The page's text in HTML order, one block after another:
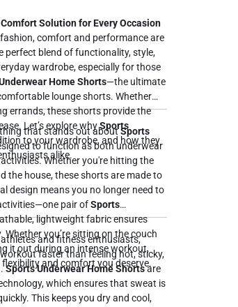
Solution for Every Occasion
fashion, comfort and performance are
perfect blend of functionality, style,
wardrobe, especially for those
Home Shorts—the ultimate
lounge shorts. Whether
errands, these shorts provide the
perfect balance of support, breathability, and ease. Let’s explore whySports
to your wardrobe, and how they
alike.
that stands out aboutSports
to function as both underwear
Whether you're hitting the
the house, these shorts are made to
design means you no longer need to
pair ofSports
you’re sitting on the couch
it out during an intense workout,
and comfort you deserve.
faster than feeling hot, sticky,
Sports Underwear Home Shortsare
which ensures that sweat is
This keeps you dry and cool,